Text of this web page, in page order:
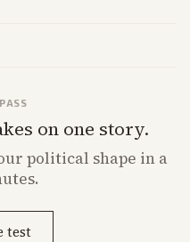
on one story.
political shape in a
test